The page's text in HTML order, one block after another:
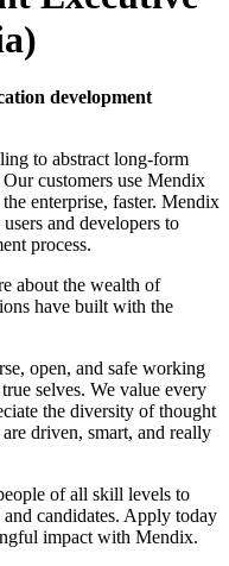
development
to abstract long-form
customers use Mendix
enterprise, faster. Mendix
and developers to
process.
about the wealth of
have built with the
open, and safe working
selves. We value every
the diversity of thought
driven, smart, and really
of all skill levels to
candidates. Apply today
impact with Mendix.